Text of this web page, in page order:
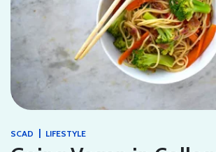
SCAD | LIFESTYLE